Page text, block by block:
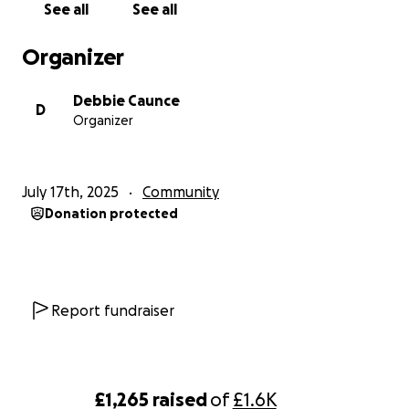
£1,265 raisedof£1.6K
See all See all
Organizer
D
Debbie Caunce
Organizer
July 17th, 2025 Community
Donation protected
Report fundraiser